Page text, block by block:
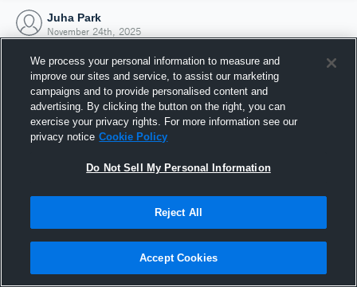
Juha Park
November 24th, 2025
Joined Hudl
24 November 2025
We process your personal information to measure and
improve our sites and service, to assist our marketing
campaigns and to provide personalised content and
advertising. By clicking the button on the right, you can
exercise your privacy rights. For more information see our
privacy notice Cookie Policy
Do Not Sell My Personal Information
Reject All
Accept Cookies